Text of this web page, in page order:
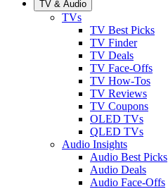
TV & Audio
TVs
TV Best Picks
TV Finder
TV Deals
TV Face-Offs
TV How-Tos
TV Reviews
TV Coupons
OLED TVs
QLED TVs
Audio Insights
Audio Best Picks
Audio Deals
Audio Face-Offs